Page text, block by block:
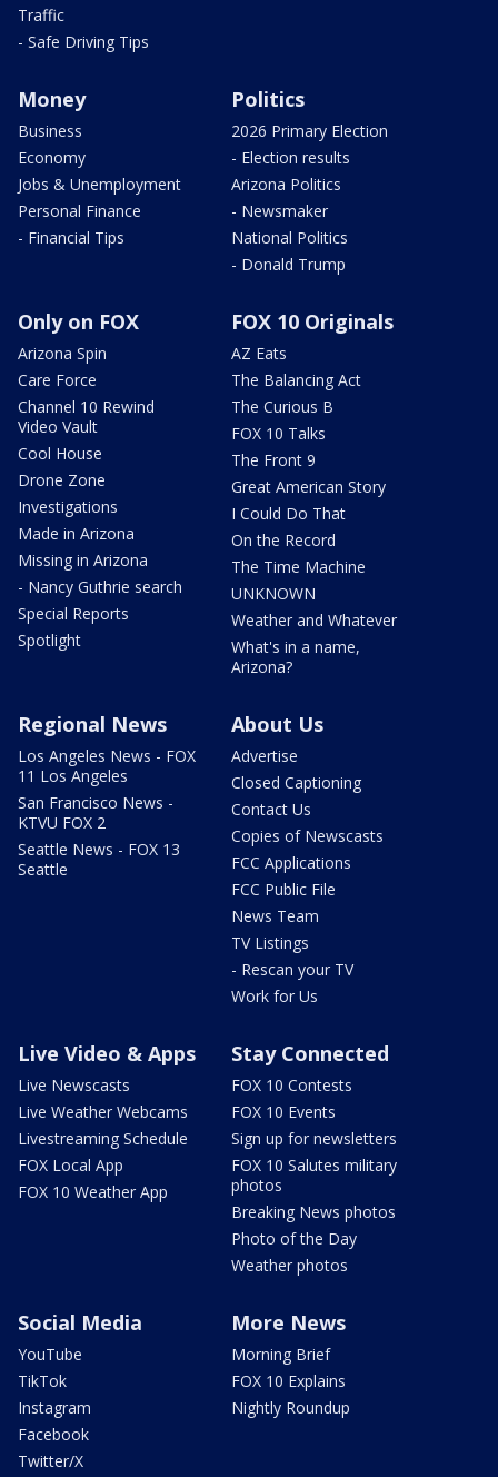
Traffic
- Safe Driving Tips
Money
Business
Economy
Jobs & Unemployment
Personal Finance
- Financial Tips
Politics
2026 Primary Election
- Election results
Arizona Politics
- Newsmaker
National Politics
- Donald Trump
Only on FOX
Arizona Spin
Care Force
Channel 10 Rewind
Video Vault
Cool House
Drone Zone
Investigations
Made in Arizona
Missing in Arizona
- Nancy Guthrie search
Special Reports
Spotlight
FOX 10 Originals
AZ Eats
The Balancing Act
The Curious B
FOX 10 Talks
The Front 9
Great American Story
I Could Do That
On the Record
The Time Machine
UNKNOWN
Weather and Whatever
What's in a name,
Arizona?
Regional News
Los Angeles News - FOX
11 Los Angeles
San Francisco News -
KTVU FOX 2
Seattle News - FOX 13
Seattle
About Us
Advertise
Closed Captioning
Contact Us
Copies of Newscasts
FCC Applications
FCC Public File
News Team
TV Listings
- Rescan your TV
Work for Us
Live Video & Apps
Live Newscasts
Live Weather Webcams
Livestreaming Schedule
FOX Local App
FOX 10 Weather App
Stay Connected
FOX 10 Contests
FOX 10 Events
Sign up for newsletters
FOX 10 Salutes military
photos
Breaking News photos
Photo of the Day
Weather photos
Social Media
YouTube
TikTok
Instagram
Facebook
Twitter/X
More News
Morning Brief
FOX 10 Explains
Nightly Roundup